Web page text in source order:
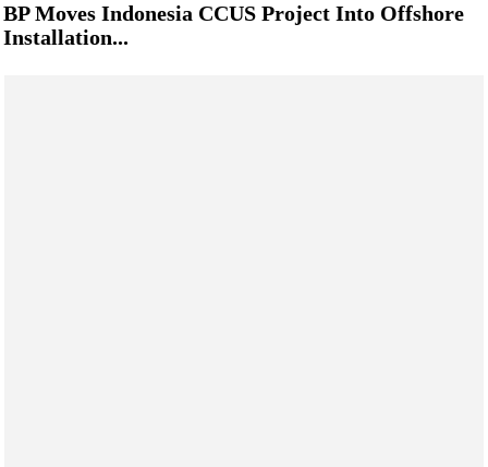
BP Moves Indonesia CCUS Project Into Offshore
Installation...